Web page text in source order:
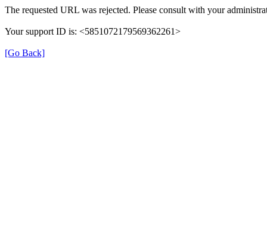
The requested URL was rejected. Please consult with your
Your support ID is: <5851072179569362261>
[Go Back]